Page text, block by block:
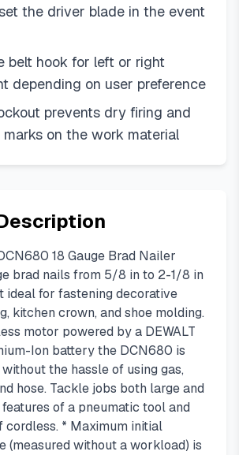
the driver blade in the event
belt hook for left or right
depending on user preference
prevents dry firing and
on the work material
18 Gauge Brad Nailer
brad nails from 5/8 in to 2-1/8 in
ideal for fastening decorative
kitchen crown, and shoe molding.
motor powered by a DEWALT
Ion battery the DCN680 is
the hassle of using gas,
hose. Tackle jobs both large and
of a pneumatic tool and
cordless. * Maximum initial
(measured without a workload) is